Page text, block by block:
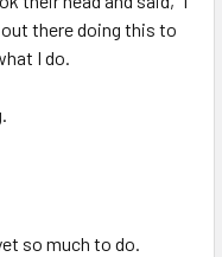
there doing this to
I do.
so much to do.